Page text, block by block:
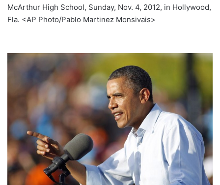
McArthur High School, Sunday, Nov. 4, 2012, in Hollywood,
Fla. <AP Photo/Pablo Martinez Monsivais>